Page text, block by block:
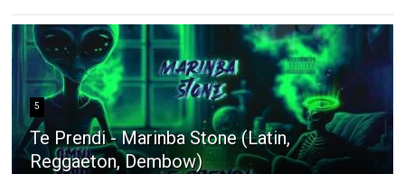
5
Te Prendi - Marinba Stone (Latin,
Reggaeton, Dembow)